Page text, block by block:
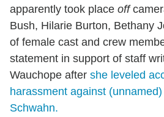
apparently took place off
Bush, Hilarie Burton, Bethany
of female cast and crew
statement in support of staff
Wauchope after she leveled
harassment against
Schwahn.